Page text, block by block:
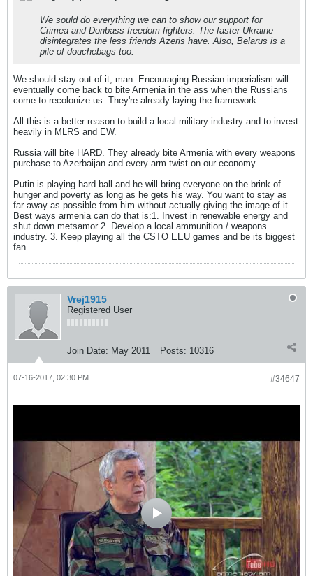
We sould do everything we can to show our support for
Crimea and Donbass freedom fighters. The faster Ukraine
disintegrates the less friends Azeris have. Also, Belarus is a
pile of douchebags too.
We should stay out of it, man. Encouraging Russian imperialism will
eventually come back to bite Armenia in the ass when the Russians
come to recolonize us. They're already laying the framework.
All this is a better reason to build a local military industry and to invest
heavily in MLRS and EW.
Russia will bite HARD. They already bite Armenia with every weapons
purchase to Azerbaijan and every arm twist on our economy.
Putin is playing hard ball and he will bring everyone on the brink of
hunger and poverty as long as he gets his way. You want to stay as
far away as possible from him without actually giving the image of it.
Best ways armenia can do that is:1. Invest in renewable energy and
shut down metsamor 2. Develop a local ammunition / weapons
industry. 3. Keep playing all the CSTO EEU games and be its biggest
fan.
Vrej1915
Registered User
Join Date: May 2011 Posts: 10316
#34647
07-16-2017, 02:30 PM